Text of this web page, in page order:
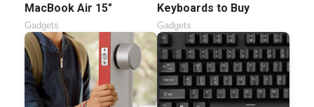
MacBook Air 15"
Gadgets
Keyboards to Buy
Gadgets